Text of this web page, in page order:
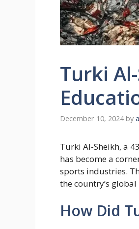
Turki
December 10, 2024 by
Turki Al-Sheikh, a
has become a
sports industries.
the country’s
How Did